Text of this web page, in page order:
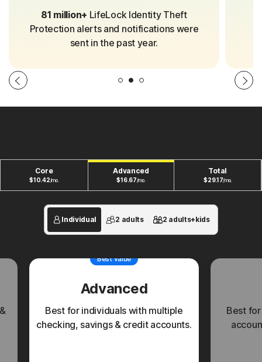
81 million+ LifeLock Identity Theft
Protection alerts and notifications were
sent in the past year.
Core
$10.42/mo.
Advanced
$16.67/mo.
Total
$29.17/mo.
Individual 2 adults 2 adults+kids
Best value
Advanced
Best for individuals with multiple
checking, savings & credit accounts.
Best